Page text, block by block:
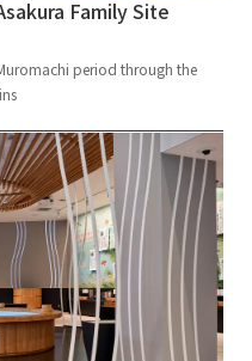
Family Site
period through the